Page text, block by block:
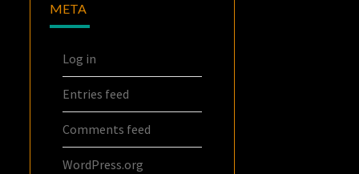
META
Log in
Entries feed
Comments feed
WordPress.org